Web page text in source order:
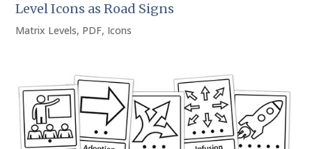
Level Icons as Road Signs
Matrix Levels, PDF, Icons